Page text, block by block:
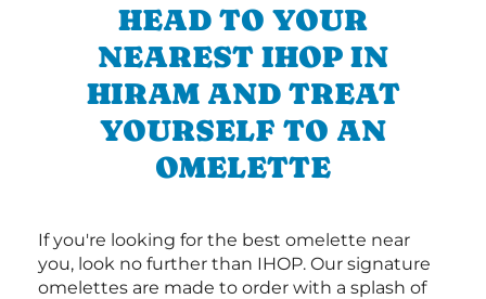
HEAD TO YOUR
NEAREST IHOP IN
HIRAM AND TREAT
YOURSELF TO AN
OMELETTE
If you're looking for the best omelette near
you, look no further than IHOP. Our signature
omelettes are made to order with a splash of